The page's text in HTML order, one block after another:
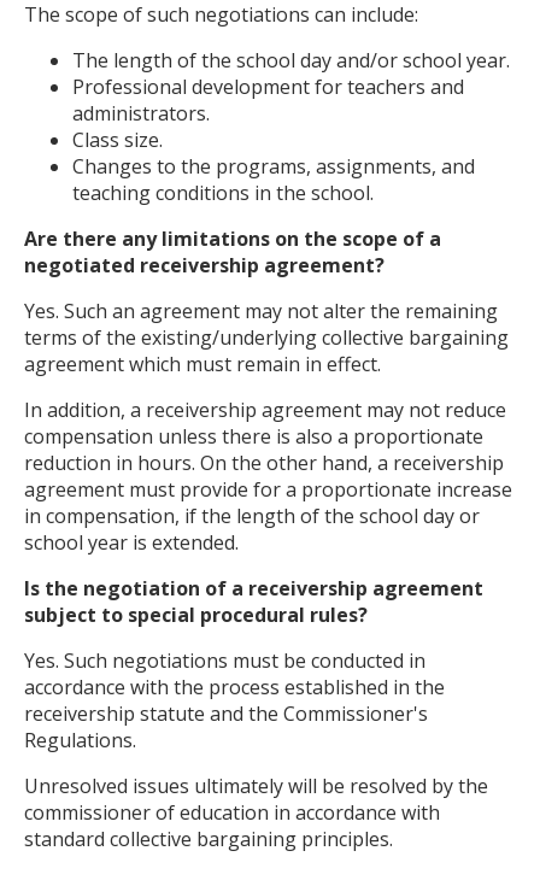
The scope of such negotiations can include:
The length of the school day and/or school year.
Professional development for teachers and
administrators.
Class size.
Changes to the programs, assignments, and
teaching conditions in the school.
Are there any limitations on the scope of a
negotiated receivership agreement?
Yes. Such an agreement may not alter the remaining
terms of the existing/underlying collective bargaining
agreement which must remain in effect.
In addition, a receivership agreement may not reduce
compensation unless there is also a proportionate
reduction in hours. On the other hand, a receivership
agreement must provide for a proportionate increase
in compensation, if the length of the school day or
school year is extended.
Is the negotiation of a receivership agreement
subject to special procedural rules?
Yes. Such negotiations must be conducted in
accordance with the process established in the
receivership statute and the Commissioner's
Regulations.
Unresolved issues ultimately will be resolved by the
commissioner of education in accordance with
standard collective bargaining principles.